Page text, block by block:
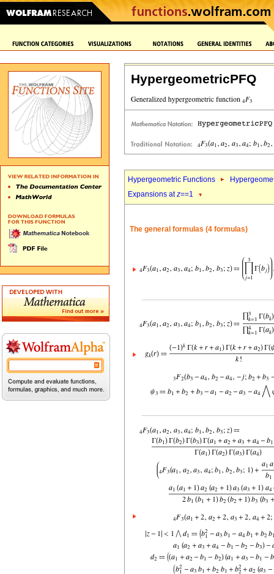
HypergeometricPFQ
Hypergeometric Functions
Expansions atz==1
The general formulas (4 formulas)